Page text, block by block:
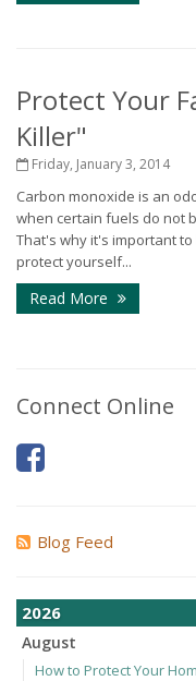
Protect Your
Killer"
Friday, January 3, 2014
Carbon monoxide is an
when certain fuels do not
That's why it's important
protect yourself...
Read More
Connect Online
Blog Feed
2026
August
How to Protect Your